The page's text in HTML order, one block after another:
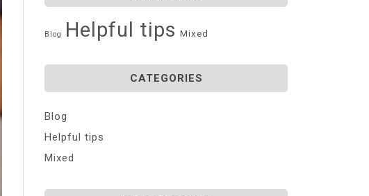
Blog Helpful tips Mixed
CATEGORIES
Blog
Helpful tips
Mixed